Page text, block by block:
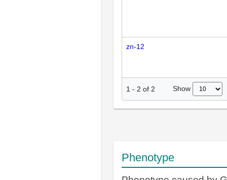
zn-12
1 - 2 of 2 Show
Phenotype